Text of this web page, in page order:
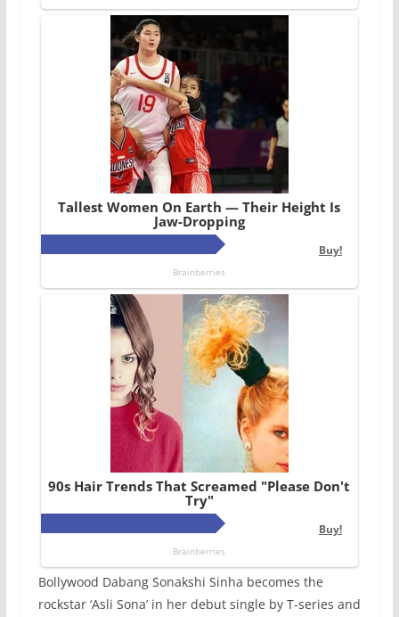
Bollywood Dabang Sonakshi Sinha becomes the
rockstar ‘Asli Sona’ in her debut single by T-series and